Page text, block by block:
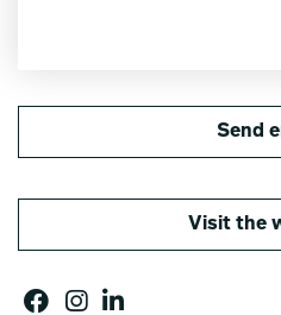
Send
Visit the